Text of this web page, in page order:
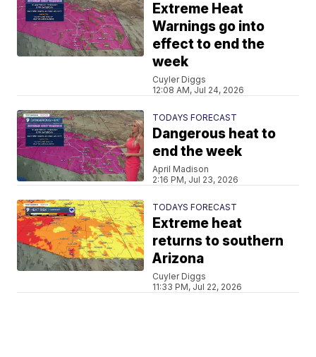
Extreme Heat
Warnings go into
effect to end the
week
Cuyler Diggs
12:08 AM, Jul 24, 2026
TODAYS FORECAST
Dangerous heat to
end the week
April Madison
2:16 PM, Jul 23, 2026
TODAYS FORECAST
Extreme heat
returns to southern
Arizona
Cuyler Diggs
11:33 PM, Jul 22, 2026